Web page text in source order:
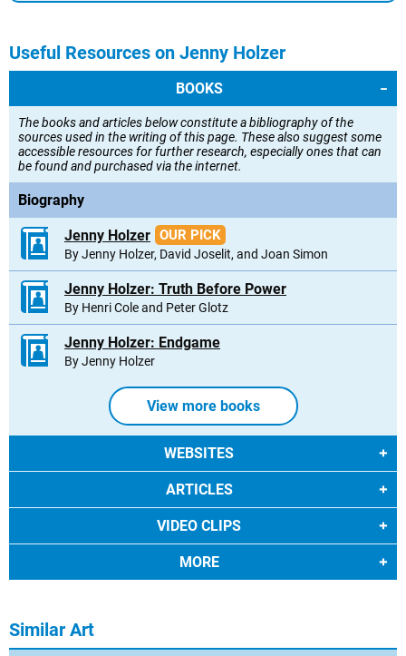
Useful Resources on Jenny Holzer
BOOKS
The books and articles below constitute a bibliography of the
sources used in the writing of this page. These also suggest some
accessible resources for further research, especially ones that can
be found and purchased via the internet.
Biography
Jenny Holzer OUR PICK
By Jenny Holzer, David Joselit, and Joan Simon
Jenny Holzer: Truth Before Power
By Henri Cole and Peter Glotz
Jenny Holzer: Endgame
By Jenny Holzer
View more books
WEBSITES
ARTICLES
VIDEO CLIPS
MORE
Similar Art